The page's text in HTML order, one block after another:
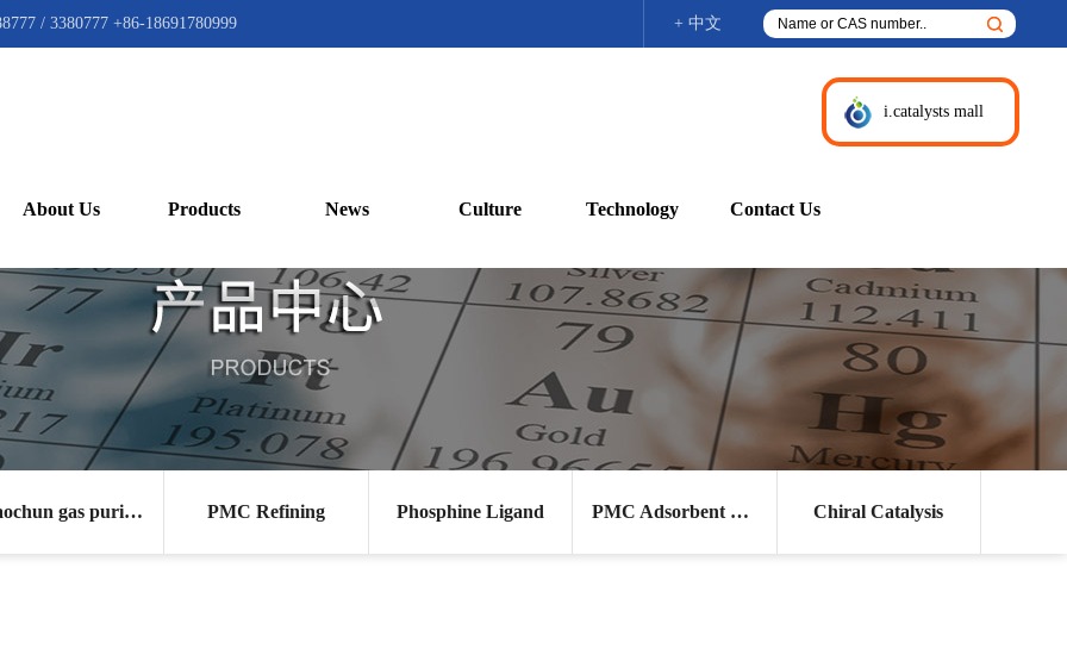
/ 3380777 +86-18691780999 + 中文
i.catalysts mall
About Us Products News Culture Technology Contact Us
Gaochun gas purification catalyst PMC Refining Phosphine Ligand PMC Adsorbent and Other Products Chiral Catalysis